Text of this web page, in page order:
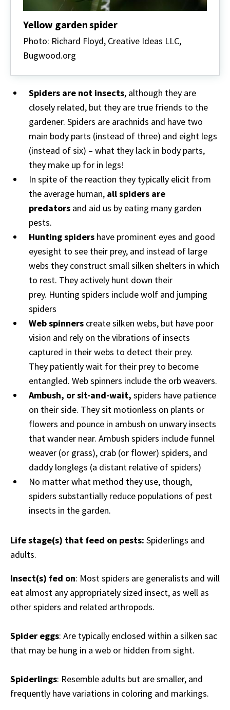
Yellow garden spider
Photo: Richard Floyd, Creative Ideas LLC,
Bugwood.org
Spiders are not insects, although they are
closely related, but they are true friends to the
gardener. Spiders are arachnids and have two
main body parts (instead of three) and eight legs
(instead of six) – what they lack in body parts,
they make up for in legs!
In spite of the reaction they typically elicit from
the average human, all spiders are
predators and aid us by eating many garden
pests.
Hunting spiders have prominent eyes and good
eyesight to see their prey, and instead of large
webs they construct small silken shelters in which
to rest. They actively hunt down their
prey. Hunting spiders include wolf and jumping
spiders
Web spinners create silken webs, but have poor
vision and rely on the vibrations of insects
captured in their webs to detect their prey.
They patiently wait for their prey to become
entangled. Web spinners include the orb weavers.
Ambush, or sit-and-wait, spiders have patience
on their side. They sit motionless on plants or
flowers and pounce in ambush on unwary insects
that wander near. Ambush spiders include funnel
weaver (or grass), crab (or flower) spiders, and
daddy longlegs (a distant relative of spiders)
No matter what method they use, though,
spiders substantially reduce populations of pest
insects in the garden.
Life stage(s) that feed on pests: Spiderlings and
adults.
Insect(s) fed on: Most spiders are generalists and will
eat almost any appropriately sized insect, as well as
other spiders and related arthropods.
Spider eggs: Are typically enclosed within a silken sac
that may be hung in a web or hidden from sight.
Spiderlings: Resemble adults but are smaller, and
frequently have variations in coloring and markings.